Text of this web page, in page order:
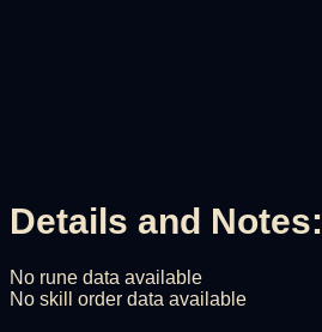
Details and Notes:
No rune data available
No skill order data available